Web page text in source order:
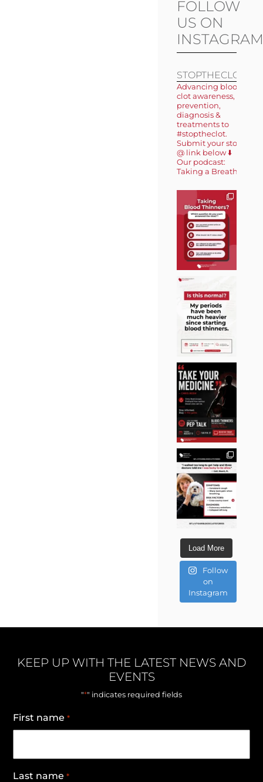
FOLLOW
US ON
INSTAGRAM
STOPTHECLOT
Advancing blood
clot awareness,
prevention,
diagnosis &
treatments to
#stoptheclot.
Submit your story
@ link below ⬇️
Our podcast:
Taking a Breath 🎙️
Load More
Follow
on
Instagram
KEEP UP WITH THE LATEST NEWS AND
EVENTS
"*" indicates required fields
First name *
Last name *